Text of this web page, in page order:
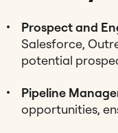
Prospect and
Salesforce,
potential
Pipeline
opportunities,